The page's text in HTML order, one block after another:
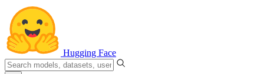
Hugging Face